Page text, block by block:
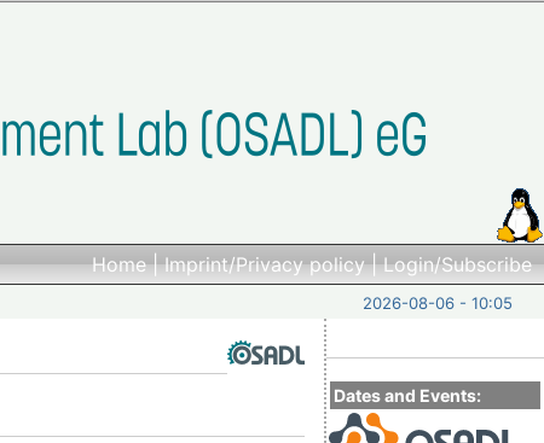
Home|Imprint/Privacy policy|Login/Subscribe
2026-08-06 - 10:05
Dates and Events: